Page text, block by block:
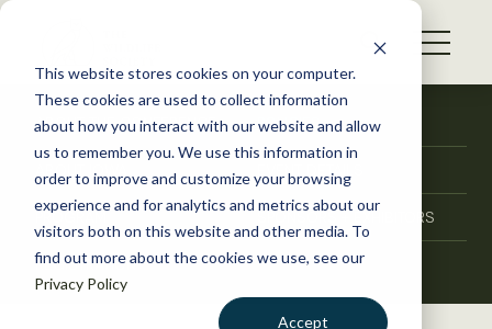
This website stores cookies on your computer.
These cookies are used to collect information
about how you interact with our website and allow
us to remember you. We use this information in
order to improve and customize your browsing
experience and for analytics and metrics about our
visitors both on this website and other media. To
find out more about the cookies we use, see our
Privacy Policy
Accept
S
WHAT WE DO
GET INVOLVED
MEMBERSHIP
ABOUT US
ABOUT THE CONFERENCE POLICIES
ABOUT IOWA EVENT DETAILS
PROGRAM SPONSORS + EXHIBITORS
REGISTRATION